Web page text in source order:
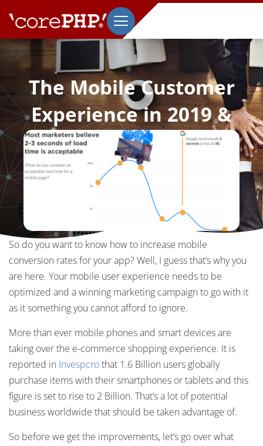
The Mobile Customer
Experience in 2019 &
How to Improve it
May 6, 2019
So do you want to know how to increase mobile
conversion rates for your app? Well, I guess that’s why you
are here. Your mobile user experience needs to be
optimized and a winning marketing campaign to go with it
as it something you cannot afford to ignore.
More than ever mobile phones and smart devices are
taking over the e-commerce shopping experience. It is
reported in Invespcrothat 1.6 Billion users globally
purchase items with their smartphones or tablets and this
figure is set to rise to 2 Billion. That’s a lot of potential
business worldwide that should be taken advantage of.
So before we get the improvements, let’s go over what